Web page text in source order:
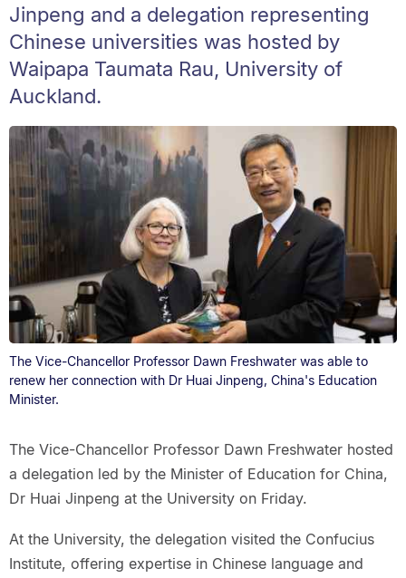
Jinpeng and a delegation representing
Chinese universities was hosted by
Waipapa Taumata Rau, University of
Auckland.
The Vice-Chancellor Professor Dawn Freshwater was able to
renew her connection with Dr Huai Jinpeng, China's Education
Minister.
The Vice-Chancellor Professor Dawn Freshwater hosted
a delegation led by the Minister of Education for China,
Dr Huai Jinpeng at the University on Friday.
At the University, the delegation visited the Confucius
Institute, offering expertise in Chinese language and